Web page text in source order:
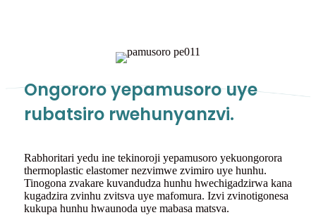
Ongororo yepamusoro uye
rubatsiro rwehunyanzvi.
Rabhoritari yedu ine tekinoroji yepamusoro yekuongorora
thermoplastic elastomer nezvimwe zvimiro uye hunhu.
Tinogona zvakare kuvandudza hunhu hwechigadzirwa kana
kugadzira zvinhu zvitsva uye mafomura. Izvi zvinotigonesa
kukupa hunhu hwaunoda uye mabasa matsva.